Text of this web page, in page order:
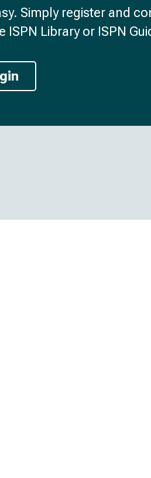
Simply register and
Library or ISPN